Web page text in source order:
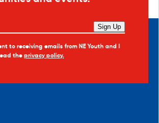
to receiving emails from NE Youth and I
theprivacy policy.
Sign Up